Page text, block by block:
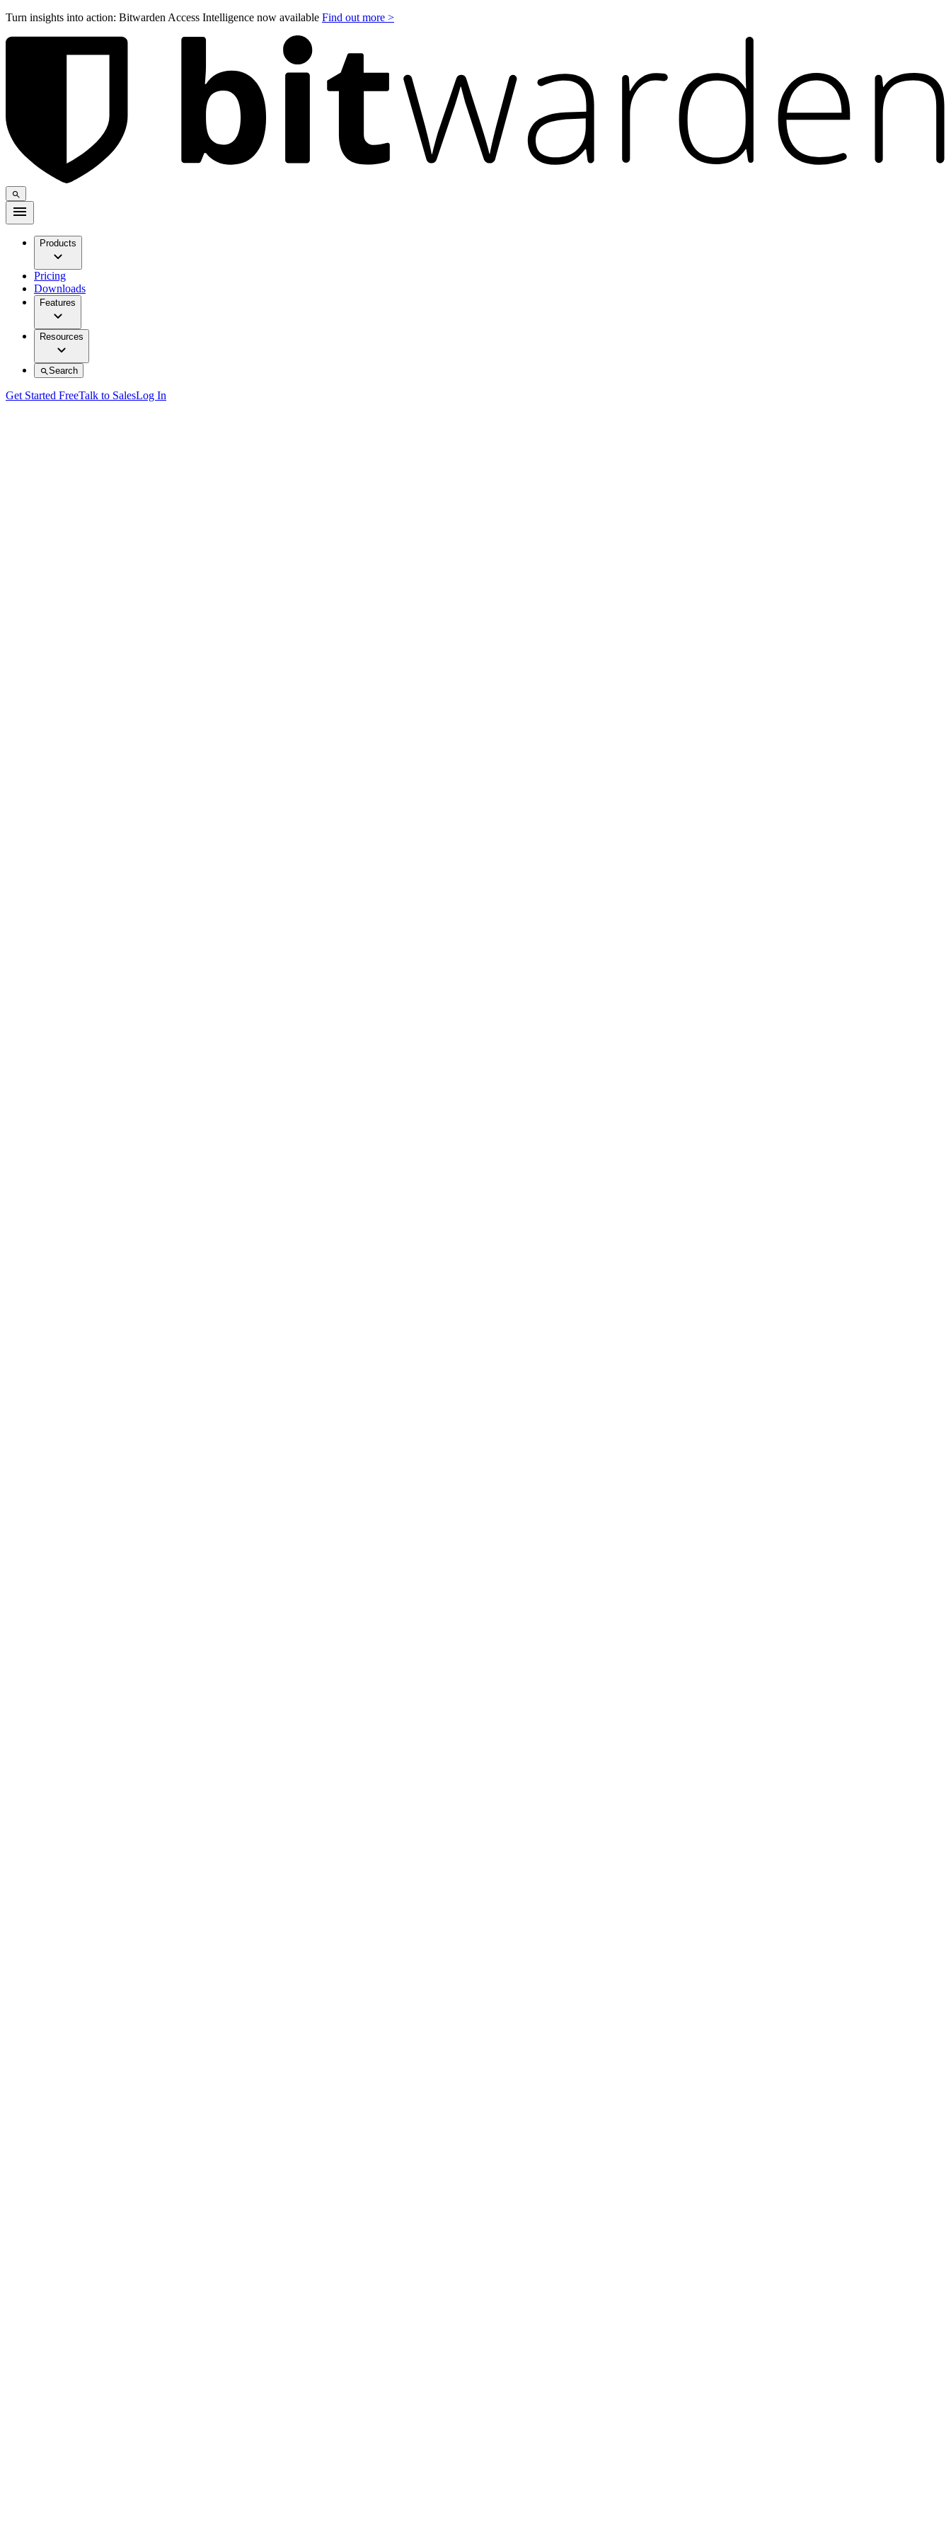
Turn insights into action: Bitwarden Access Intelligence now available Find out more >
Products
Pricing
Downloads
Features
Resources
Search
Get Started FreeTalk to SalesLog In